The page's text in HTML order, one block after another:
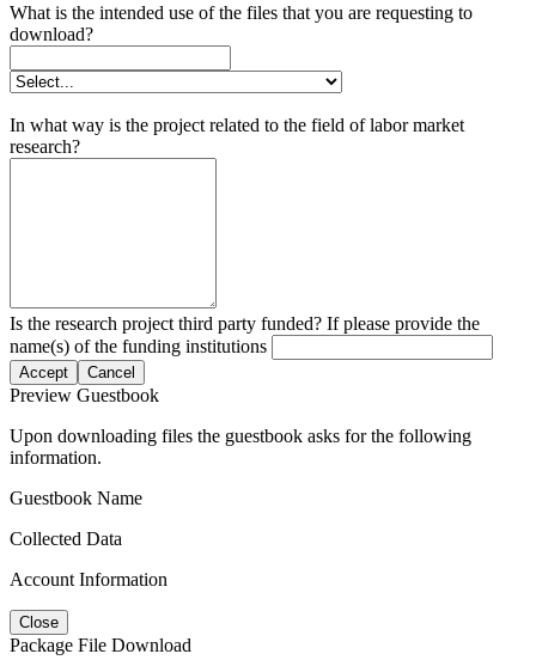
What is the intended use of the files that you are requesting to
download?
In what way is the project related to the field of labor market
research?
Is the research project third party funded? If please provide the
name(s) of the funding institutions
Accept Cancel
Preview Guestbook
Upon downloading files the guestbook asks for the following
information.
Guestbook Name
Collected Data
Account Information
Close
Package File Download